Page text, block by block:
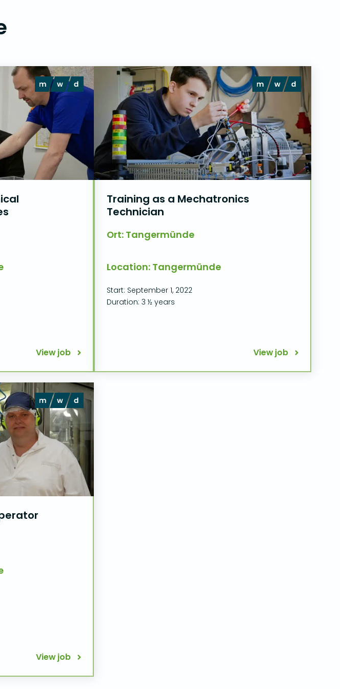
View job
Training as a Mechatronics
Technician
Ort: Tangermünde
Location: Tangermünde
Start: September 1, 2022
Duration: 3 ½ years
View job
View job